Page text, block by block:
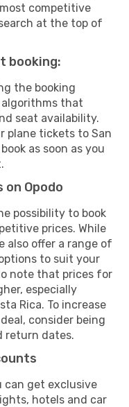
competitive
at the top of
booking:
the booking
algorithms that
seat availability.
plane tickets to San
as soon as you
Opodo
possibility to book
prices. While
also offer a range of
to suit your
note that prices for
especially
Rica. To increase
consider being
return dates.
can get exclusive
hotels and car